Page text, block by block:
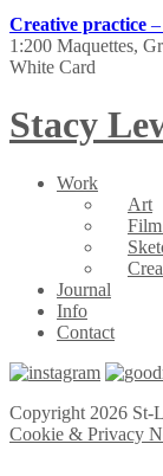
Creative practice
1:200 Maquettes,
White Card
Stacy
Work
Art
Journal
Info
Contact
Copyright 2026 St-L
Cookie & Privacy